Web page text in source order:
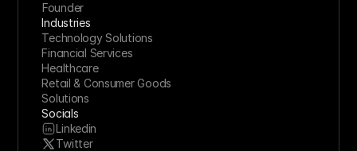
Founder
Industries
Technology Solutions
Financial Services
Healthcare
Retail & Consumer Goods
Solutions
Socials
Linkedin
Twitter